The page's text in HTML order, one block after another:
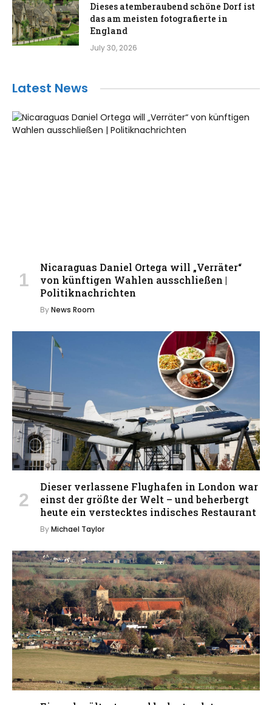
Dieses atemberaubend schöne Dorf ist
das am meisten fotografierte in
England
July 30, 2026
Latest News
Nicaraguas Daniel Ortega will „Verräter“
von künftigen Wahlen ausschließen |
Politiknachrichten
ByNews Room
Dieser verlassene Flughafen in London war
einst der größte der Welt – und beherbergt
heute ein verstecktes indisches Restaurant
ByMichael Taylor